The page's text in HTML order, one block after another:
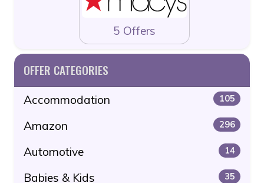
5 Offers
OFFER CATEGORIES
Accommodation 105
Amazon 296
Automotive 14
Babies & Kids 35